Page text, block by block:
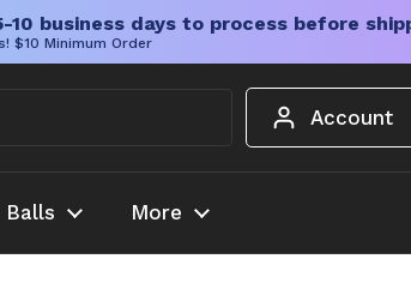
business days to process before
$10 Minimum Order
Account
Balls More